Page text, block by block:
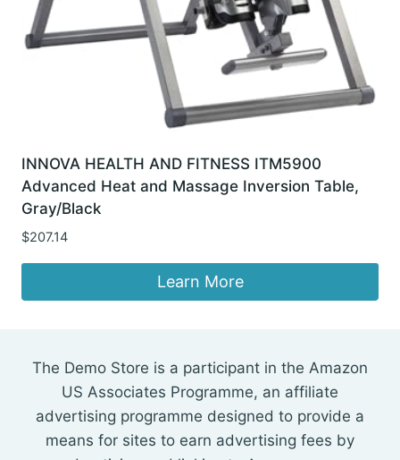
INNOVA HEALTH AND FITNESS ITM5900
Advanced Heat and Massage Inversion Table,
Gray/Black
$207.14
Learn More
The Demo Store is a participant in the Amazon
US Associates Programme, an affiliate
advertising programme designed to provide a
means for sites to earn advertising fees by